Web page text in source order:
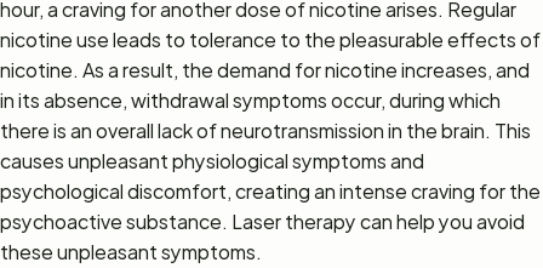
hour, a craving for another dose of nicotine arises. Regular
nicotine use leads to tolerance to the pleasurable effects of
nicotine. As a result, the demand for nicotine increases, and
in its absence, withdrawal symptoms occur, during which
there is an overall lack of neurotransmission in the brain. This
causes unpleasant physiological symptoms and
psychological discomfort, creating an intense craving for the
psychoactive substance. Laser therapy can help you avoid
these unpleasant symptoms.